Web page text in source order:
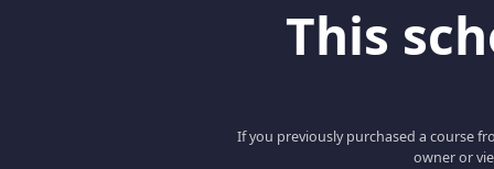
This
If you previously purchased a course
owner or